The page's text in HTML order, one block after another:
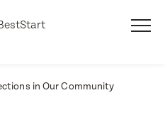
in Our Community